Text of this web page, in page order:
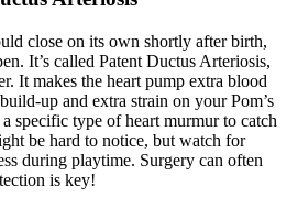
close on its own shortly after birth,
It’s called Patent Ductus Arteriosis,
It makes the heart pump extra blood
up and extra strain on your Pom’s
specific type of heart murmur to catch
be hard to notice, but watch for
during playtime. Surgery can often
is key!